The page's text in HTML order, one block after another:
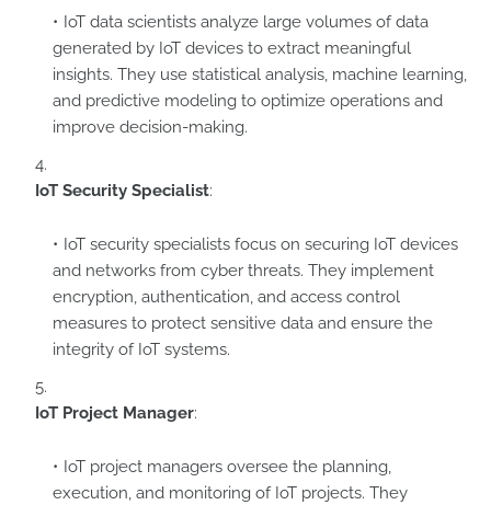
IoT data scientists analyze large volumes of data
generated by IoT devices to extract meaningful
insights. They use statistical analysis, machine learning,
and predictive modeling to optimize operations and
improve decision-making.
IoT Security Specialist:
IoT security specialists focus on securing IoT devices
and networks from cyber threats. They implement
encryption, authentication, and access control
measures to protect sensitive data and ensure the
integrity of IoT systems.
IoT Project Manager:
IoT project managers oversee the planning,
execution, and monitoring of IoT projects. They